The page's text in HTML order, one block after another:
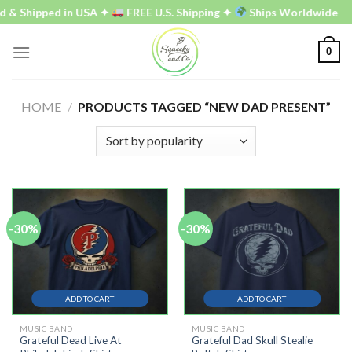
Skip
to
content
Shipped in USA ✦ FREE U.S. Shipping ✦ Ships Worldwide
0
HOME / PRODUCTS TAGGED “NEW DAD PRESENT”
-30%
MUSIC BAND
Grateful Dead Live At
ADD TO CART
-30%
MUSIC BAND
Grateful Dad Skull Stealie
ADD TO CART